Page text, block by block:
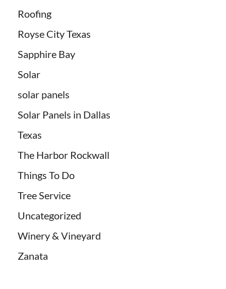
Roofing
Royse City Texas
Sapphire Bay
Solar
solar panels
Solar Panels in Dallas
Texas
The Harbor Rockwall
Things To Do
Tree Service
Uncategorized
Winery & Vineyard
Zanata